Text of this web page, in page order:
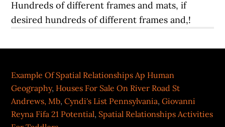
Example Of Spatial Relationships Ap Human
Geography, Houses For Sale On River Road St
Andrews, Mb,Cyndi's List Pennsylvania,Giovanni
Reyna Fifa 21 Potential, Spatial Relationships Activities